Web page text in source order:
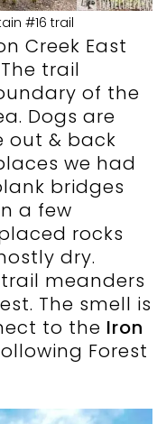
#16 trail
Creek East
trail
of the
Dogs are
out & back
we had
bridges
a few
rocks
dry.
meanders
The smell is
to the Iron
Forest